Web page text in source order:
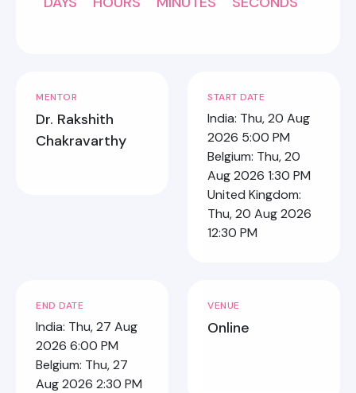
MENTOR
Dr. Rakshith
Chakravarthy
START DATE
India: Thu, 20 Aug
2026 5:00 PM
Belgium: Thu, 20
Aug 2026 1:30 PM
United Kingdom:
Thu, 20 Aug 2026
12:30 PM
END DATE
India: Thu, 27 Aug
2026 6:00 PM
Belgium: Thu, 27
Aug 2026 2:30 PM
VENUE
Online